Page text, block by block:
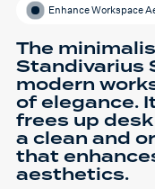
Enhance Workspace
The
Standivarius
modern
of elegance.
frees up
a clean and
that
aesthetics.